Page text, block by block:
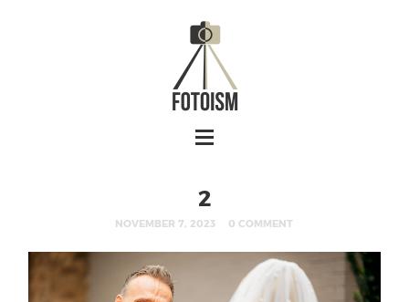
2
NOVEMBER 7, 2023 0 COMMENT